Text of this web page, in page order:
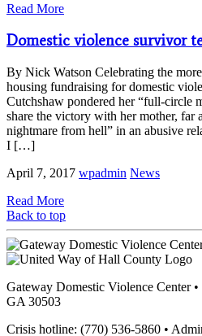
Read More
Domestic violence survivor
By Nick Watson Celebrating the
housing fundraising for domestic
Cutchshaw pondered her “full-circle
share the victory with her mother, far
nightmare from hell” in an abusive
I […]
April 7, 2017 wpadmin News
Read More
Back to top
Gateway Domestic Violence Center
GA 30503
Crisis hotline: (770) 536-5860 •